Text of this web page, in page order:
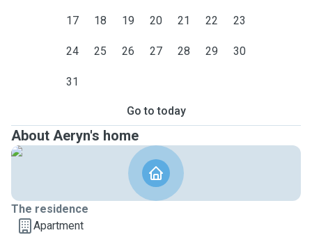
17 18 19 20 21 22 23
24 25 26 27 28 29 30
31
Go to today
About Aeryn's home
The residence
Apartment